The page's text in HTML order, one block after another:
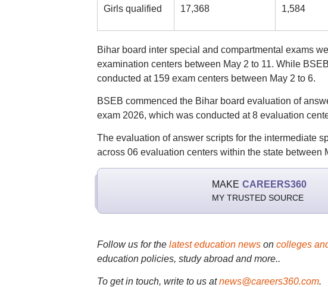
Girls qualified 17,368 1,584
Bihar board inter special and compartmental exams
examination centers between May 2 to 11. While
conducted at 159 exam centers between May 2 to 6.
BSEB commenced the Bihar board evaluation of
exam 2026, which was conducted at 8 evaluation
The evaluation of answer scripts for the intermediate
across 06 evaluation centers within the state between
MAKE CAREERS360
MY TRUSTED SOURCE
Follow us for the latest education newson colleges
education policies, study abroad and more..
To get in touch, write to us at news@careers360.com.